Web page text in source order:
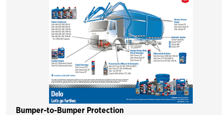
Bumper-to-Bumper Protection